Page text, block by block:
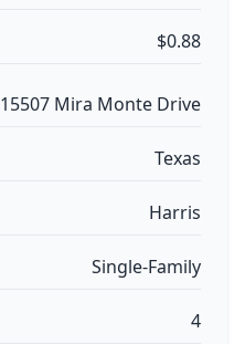
$0.88
15507 Mira Monte Drive
Texas
Harris
Single-Family
4